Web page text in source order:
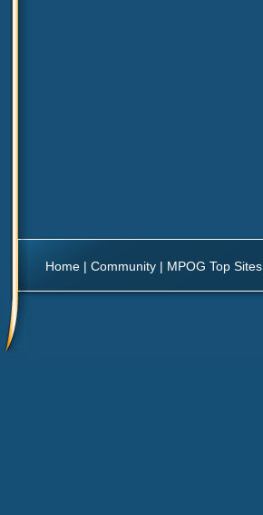
Home | Community | MPOG Top Sites